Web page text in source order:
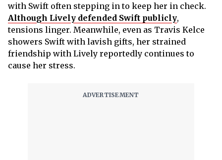
with Swift often stepping in to keep her in check.
Although Lively defended Swift publicly,
tensions linger. Meanwhile, even as Travis Kelce
showers Swift with lavish gifts, her strained
friendship with Lively reportedly continues to
cause her stress.